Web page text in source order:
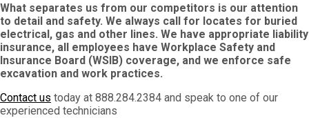
What separates us from our competitors is our attention
to detail and safety. We always call for locates for buried
electrical, gas and other lines. We have appropriate liability
insurance, all employees have Workplace Safety and
Insurance Board (WSIB) coverage, and we enforce safe
excavation and work practices.
Contact us today at 888.284.2384 and speak to one of our
experienced technicians